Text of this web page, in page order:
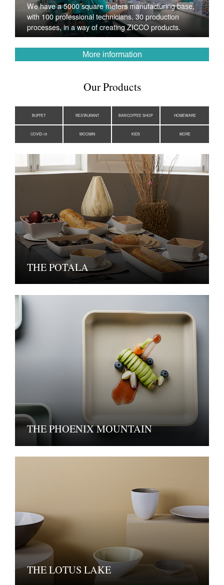
We have a 5000 square meters manufacturing base,
with 100 professional technicians, 30 production
processes, in a way of creating ZICCO products.
More information
Our Products
BUFFET RESTAURANT BAR/COFFEE SHOP HOMEWARE
COVID-19 MOOMIN KIDS MORE
THE POTALA
THE PHOENIX MOUNTAIN
THE LOTUS LAKE